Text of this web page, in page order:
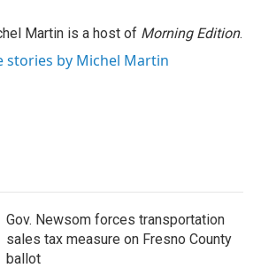
Martin is a host of Morning Edition.
stories by Michel Martin
Gov. Newsom forces transportation
sales tax measure on Fresno County
ballot